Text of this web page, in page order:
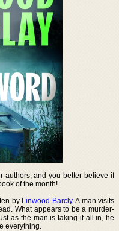
authors, and you better believe if
of the month!
by Linwood Barcly. A man visits
What appears to be a murder-
as the man is taking it all in, he
everything.